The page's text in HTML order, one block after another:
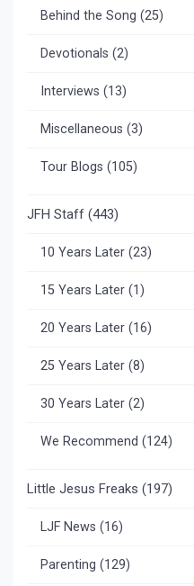
Behind the Song (25)
Devotionals (2)
Interviews (13)
Miscellaneous (3)
Tour Blogs (105)
JFH Staff (443)
10 Years Later (23)
15 Years Later (1)
20 Years Later (16)
25 Years Later (8)
30 Years Later (2)
We Recommend (124)
Little Jesus Freaks (197)
LJF News (16)
Parenting (129)